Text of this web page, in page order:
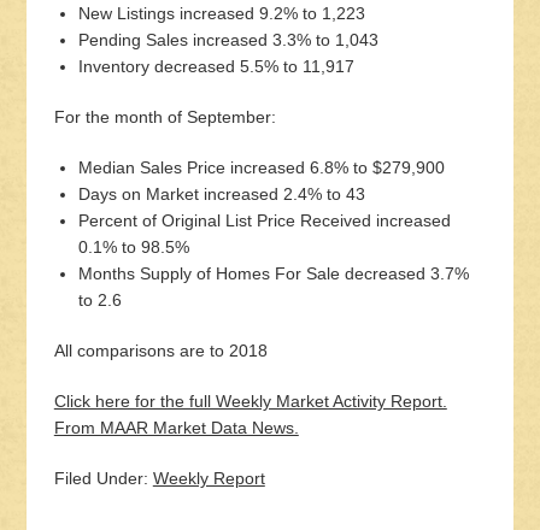
New Listings increased 9.2% to 1,223
Pending Sales increased 3.3% to 1,043
Inventory decreased 5.5% to 11,917
For the month of September:
Median Sales Price increased 6.8% to $279,900
Days on Market increased 2.4% to 43
Percent of Original List Price Received increased
0.1% to 98.5%
Months Supply of Homes For Sale decreased 3.7%
to 2.6
All comparisons are to 2018
Click here for the full Weekly Market Activity Report.
From MAAR Market Data News.
Filed Under: Weekly Report